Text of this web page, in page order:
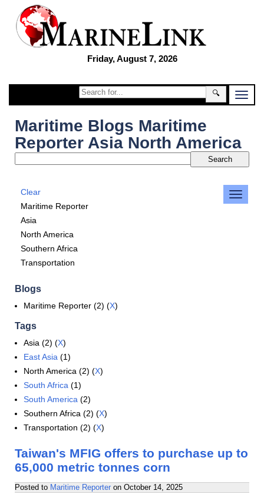
Friday, August 7, 2026
🔍
Maritime Blogs Maritime
Reporter Asia North America
Clear
Maritime Reporter
Asia
North America
Southern Africa
Transportation
Blogs
Maritime Reporter (2) (X)
Tags
Asia (2) (X)
East Asia (1)
North America (2) (X)
South Africa (1)
South America (2)
Southern Africa (2) (X)
Transportation (2) (X)
Taiwan's MFIG offers to purchase up to
65,000 metric tonnes corn
Posted to Maritime Reporter on October 14, 2025